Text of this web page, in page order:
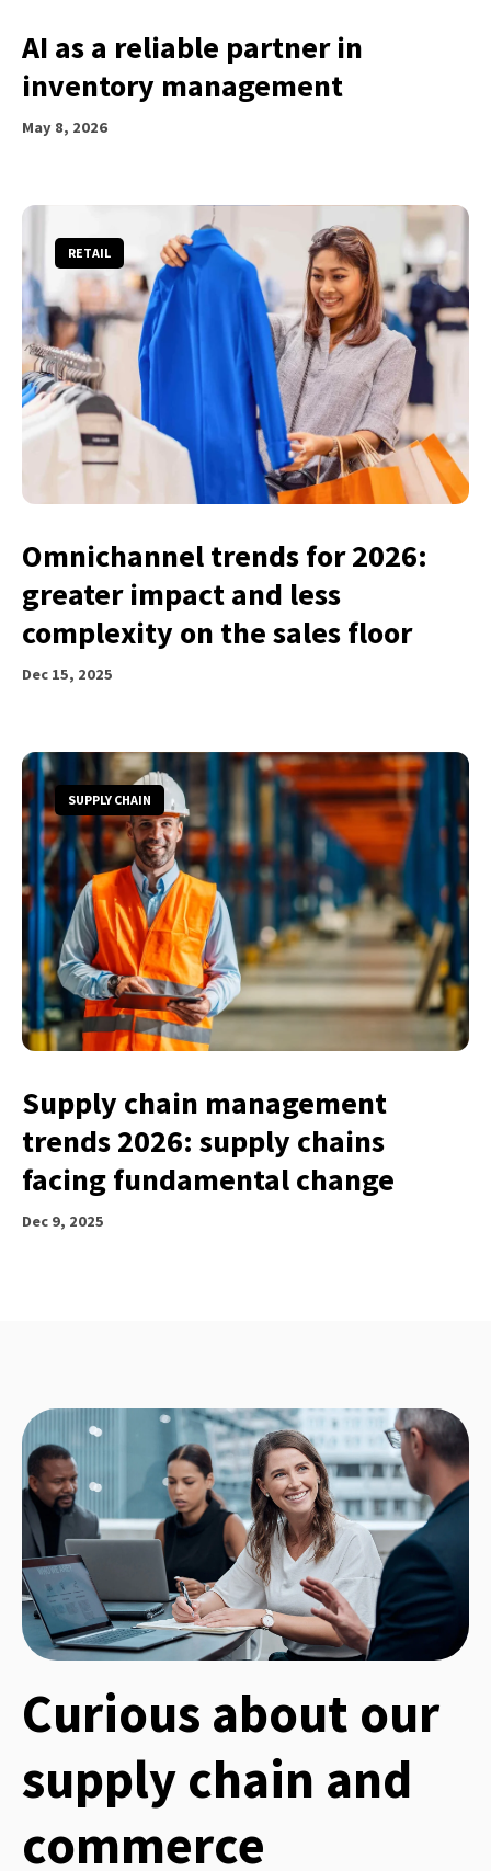
AI as a reliable partner in
inventory management
May 8, 2026
RETAIL
Omnichannel trends for 2026:
greater impact and less
complexity on the sales floor
Dec 15, 2025
SUPPLY CHAIN
Supply chain management
trends 2026: supply chains
facing fundamental change
Dec 9, 2025
Curious about our
supply chain and
commerce